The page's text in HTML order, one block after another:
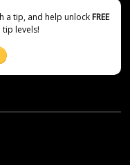
a tip, and help unlockFREE
levels!